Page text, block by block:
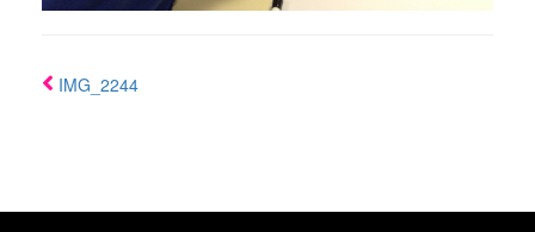
IMG_2244